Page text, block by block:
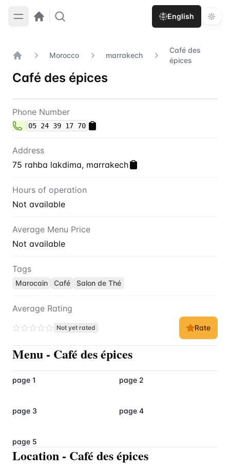
English
Morocco marrakech
Café des
épices
Café des épices
Contact Café des épices
Phone Number
05 24 39 17 70
Address
75 rahba lakdima, marrakech
Hours of operation
Not available
Average Menu Price
Not available
Tags
Marocain Café Salon de Thé
Average Rating
Not yet rated Rate
Menu - Café des épices
page 1 page 2
page 3 page 4
page 5
Location - Café des épices